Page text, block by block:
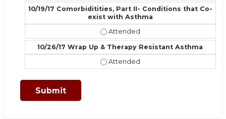
10/19/17 Comorbiditities, Part II- Conditions that Co-
exist with Asthma
10/19/17 Comorbiditities, Part II-
10/26/17 Wrap Up & Therapy Resistant Asthma
10/26/17 Wrap Up & Therapy